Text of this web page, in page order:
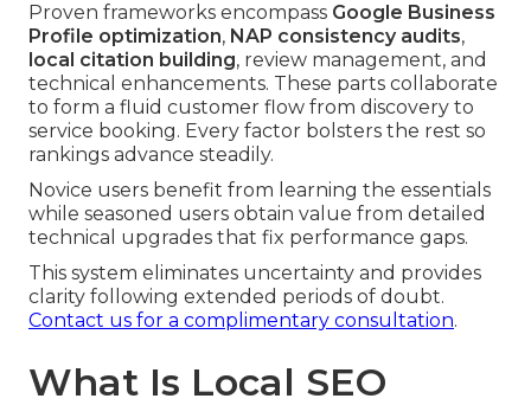
Proven frameworks encompass Google Business
Profile optimization, NAP consistency audits,
local citation building, review management, and
technical enhancements. These parts collaborate
to form a fluid customer flow from discovery to
service booking. Every factor bolsters the rest so
rankings advance steadily.
Novice users benefit from learning the essentials
while seasoned users obtain value from detailed
technical upgrades that fix performance gaps.
This system eliminates uncertainty and provides
clarity following extended periods of doubt.
Contact us for a complimentary consultation.
What Is Local SEO